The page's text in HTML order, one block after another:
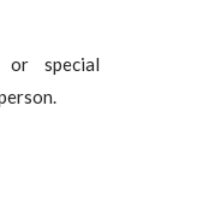
or special